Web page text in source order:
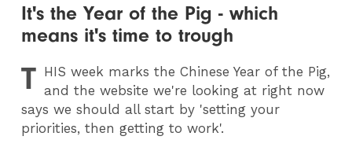
It's the Year of the Pig - which
means it's time to trough
T HIS week marks the Chinese Year of the Pig,
and the website we're looking at right now
says we should all start by 'setting your
priorities, then getting to work'.